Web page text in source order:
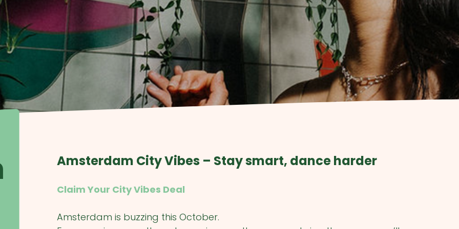
Amsterdam City Vibes – Stay smart, dance harder
Claim Your City Vibes Deal
Amsterdam is buzzing this October.